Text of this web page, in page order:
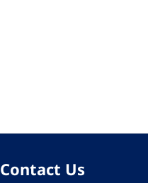
Contact Us